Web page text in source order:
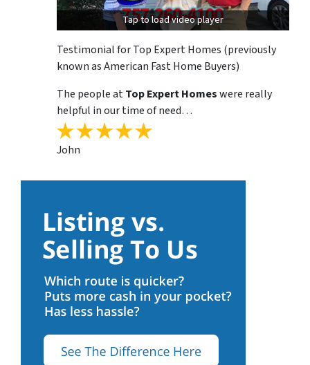
Tap to load video player
Testimonial for Top Expert Homes (previously
known as American Fast Home Buyers)
The people atTop Expert Homeswere really
helpful in our time of need…
John